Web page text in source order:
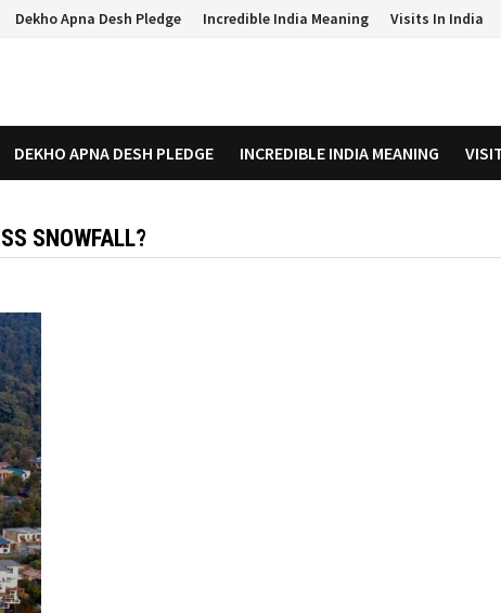
Dekho Apna Desh Pledge Incredible India Meaning Visits In India
DEKHO APNA DESH PLEDGE INCREDIBLE INDIA MEANING
SNOWFALL?